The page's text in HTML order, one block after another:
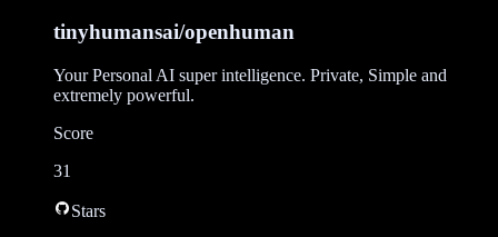
tinyhumansai/openhuman
Your Personal AI super intelligence. Private, Simple and
extremely powerful.
Score
31
Stars